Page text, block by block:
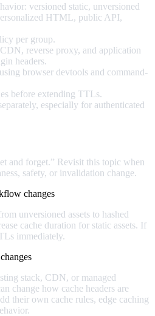
versioned static, unversioned
HTML, public API,
per group.
reverse proxy, and application
headers.
browser devtools and command-
before extending TTLs.
especially for authenticated
and forget.” Revisit this topic when
safety, or invalidation change.
changes
unversioned assets to hashed
cache duration for static assets. If
immediately.
stack, CDN, or managed
change how cache headers are
their own cache rules, edge caching